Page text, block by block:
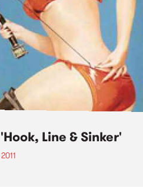
Line & Sinker'